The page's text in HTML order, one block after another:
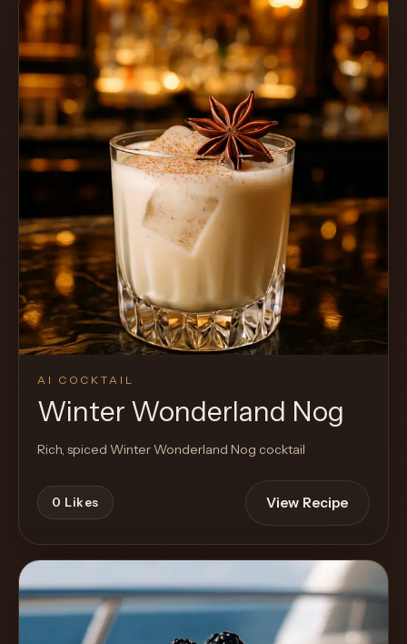
AI COCKTAIL
Winter Wonderland Nog
Rich, spiced Winter Wonderland Nog cocktail
0 Likes View Recipe